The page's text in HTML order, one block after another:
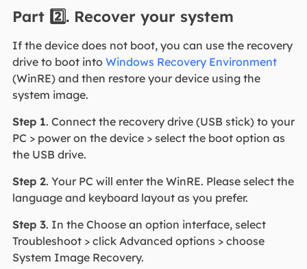
Part 2️⃣. Recover your system
If the device does not boot, you can use the recovery
drive to boot into Windows Recovery Environment
(WinRE) and then restore your device using the
system image.
Step 1. Connect the recovery drive (USB stick) to your
PC > power on the device > select the boot option as
the USB drive.
Step 2. Your PC will enter the WinRE. Please select the
language and keyboard layout as you prefer.
Step 3. In the Choose an option interface, select
Troubleshoot > click Advanced options > choose
System Image Recovery.